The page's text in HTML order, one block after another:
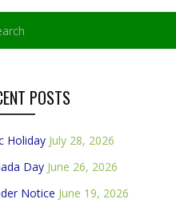
POSTS
Holiday July 28, 2026
Day June 26, 2026
Notice June 19, 2026